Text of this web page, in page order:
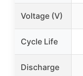
Voltage (V)
Cycle Life
Discharge